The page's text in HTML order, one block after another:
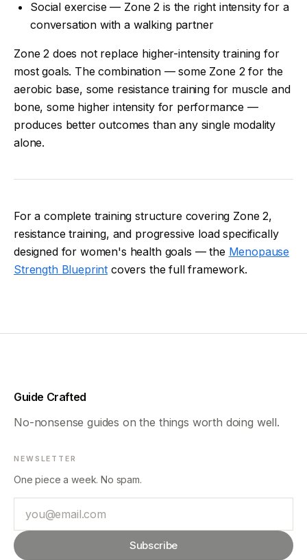
Social exercise — Zone 2 is the right intensity for a
conversation with a walking partner
Zone 2 does not replace higher-intensity training for
most goals. The combination — some Zone 2 for the
aerobic base, some resistance training for muscle and
bone, some higher intensity for performance —
produces better outcomes than any single modality
alone.
For a complete training structure covering Zone 2,
resistance training, and progressive load specifically
designed for women's health goals — the Menopause
Strength Blueprint covers the full framework.
Guide Crafted
No-nonsense guides on the things worth doing well.
NEWSLETTER
One piece a week. No spam.
Subscribe